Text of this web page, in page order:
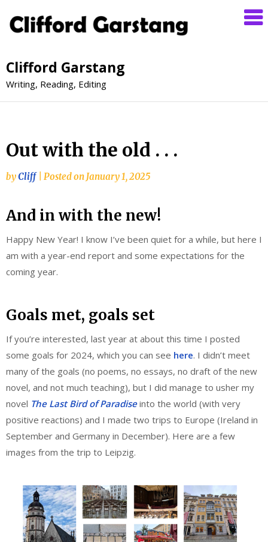
Clifford Garstang
Writing, Reading, Editing
Out with the old . . .
byCliff Posted on January 1, 2025
And in with the new!
Happy New Year! I know I’ve been quiet for a while, but here I
am with a year-end report and some expectations for the
coming year.
Goals met, goals set
If you’re interested, last year at about this time I posted
some goals for 2024, which you can see here. I didn’t meet
many of the goals (no poems, no essays, no draft of the new
novel, and not much teaching), but I did manage to usher my
novel The Last Bird of Paradiseinto the world (with very
positive reactions) and I made two trips to Europe (Ireland in
September and Germany in December). Here are a few
images from the trip to Leipzig.